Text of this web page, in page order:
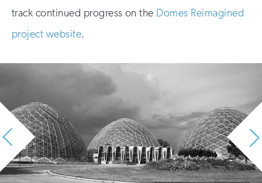
track continued progress on the Domes Reimagined
project website.